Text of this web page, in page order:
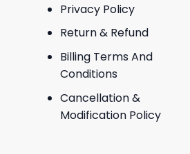
Privacy Policy
Return & Refund
Billing Terms And
Conditions
Cancellation &
Modification Policy